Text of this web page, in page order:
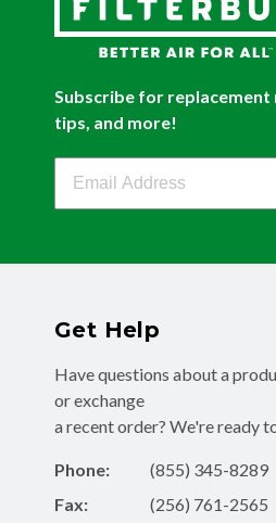
Subscribe for replacement
tips, and more!
Filterbuy Newsletter Sign
Get Help
Have questions about a
or exchange
a recent order? We're ready
Phone:
(855) 345-8289
Fax:
(256) 761-2565